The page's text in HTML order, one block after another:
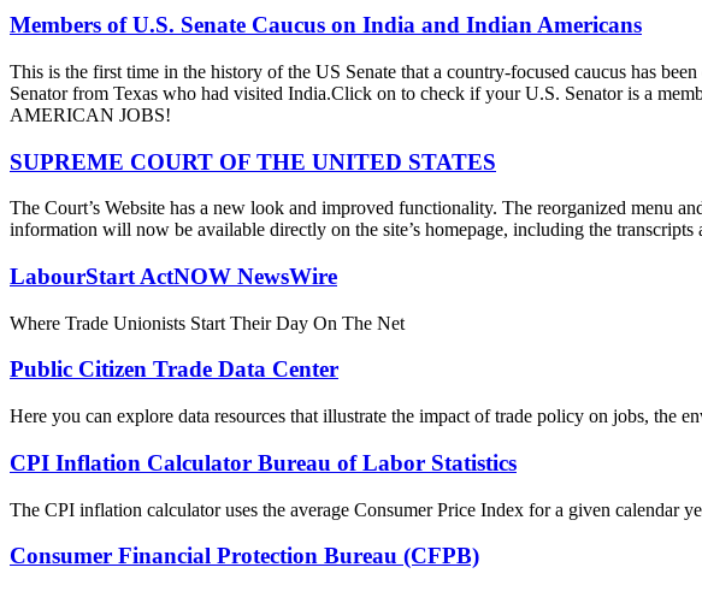
Members of U.S. Senate Caucus on India and Indian Americans
This is the first time in the history of the US Senate that a country-focused caucus has
Senator from Texas who had visited India.Click on to check if your U.S. Senator is a
AMERICAN JOBS!
SUPREME COURT OF THE UNITED STATES
The Court’s Website has a new look and improved functionality. The reorganized menu
information will now be available directly on the site’s homepage, including the
LabourStart ActNOW NewsWire
Where Trade Unionists Start Their Day On The Net
Public Citizen Trade Data Center
Here you can explore data resources that illustrate the impact of trade policy on jobs, the
CPI Inflation Calculator Bureau of Labor Statistics
The CPI inflation calculator uses the average Consumer Price Index for a given calendar
Consumer Financial Protection Bureau (CFPB)